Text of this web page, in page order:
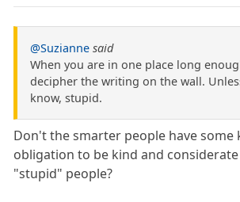
@Suzianne said
When you are in one place long
decipher the writing on the wall.
know, stupid.
Don't the smarter people have some
obligation to be kind and
"stupid" people?